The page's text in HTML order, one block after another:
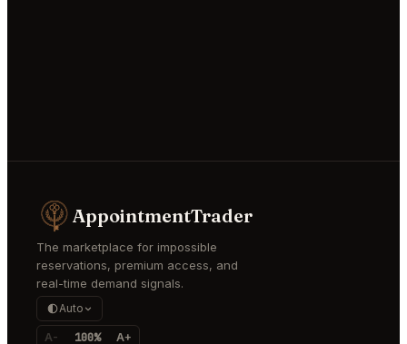
AppointmentTrader
The marketplace for impossible
reservations, premium access, and
real-time demand signals.
Auto
A- 100% A+